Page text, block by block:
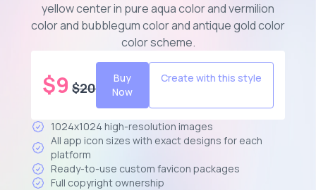
yellow center in pure aqua color and vermilion
color and bubblegum color and antique gold color
color scheme.
$9 $20
Buy
Now
Create with this style
1024x1024 high-resolution images
All app icon sizes with exact designs for each
platform
Ready-to-use custom favicon packages
Full copyright ownership